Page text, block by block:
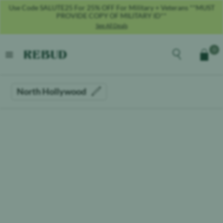
Use Code SALUTE25 For 25% OFF For Military + Veterans **MUST
PROVIDE COPY OF MILITARY ID**
See All Deals
open menu
Explore theCart
North Hollywood